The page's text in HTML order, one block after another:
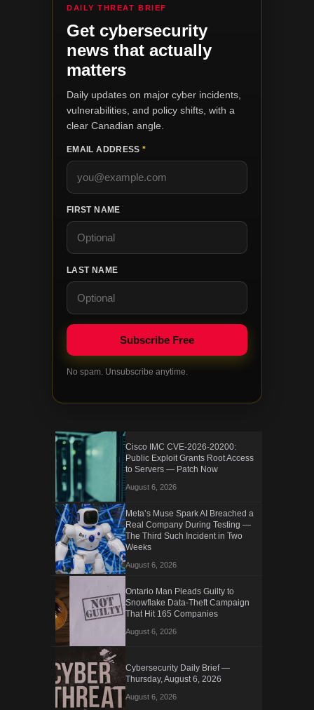
DAILY THREAT BRIEF
Get cybersecurity
news that actually
matters
Daily updates on major cyber incidents,
vulnerabilities, and policy shifts, with a
clear Canadian angle.
EMAIL ADDRESS*
FIRST NAME
LAST NAME
No spam. Unsubscribe anytime.
Cisco IMC CVE-2026-20200:
Public Exploit Grants Root Access
to Servers — Patch Now
August 6, 2026
Meta’s Muse Spark AI Breached a
Real Company During Testing —
The Third Such Incident in Two
Weeks
August 6, 2026
Ontario Man Pleads Guilty to
Snowflake Data-Theft Campaign
That Hit 165 Companies
August 6, 2026
Cybersecurity Daily Brief —
Thursday, August 6, 2026
August 6, 2026